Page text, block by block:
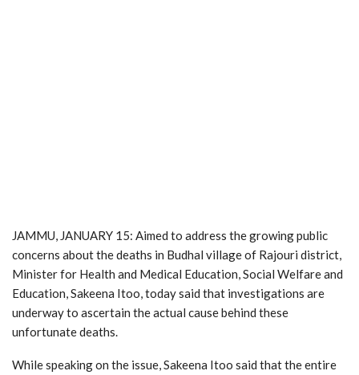
JAMMU, JANUARY 15: Aimed to address the growing public
concerns about the deaths in Budhal village of Rajouri district,
Minister for Health and Medical Education, Social Welfare and
Education, Sakeena Itoo, today said that investigations are
underway to ascertain the actual cause behind these
unfortunate deaths.
While speaking on the issue, Sakeena Itoo said that the entire